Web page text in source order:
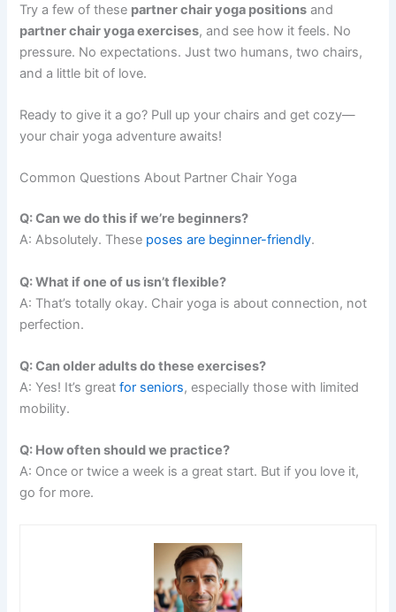
Try a few of these partner chair yoga positions and
partner chair yoga exercises, and see how it feels. No
pressure. No expectations. Just two humans, two chairs,
and a little bit of love.
Ready to give it a go? Pull up your chairs and get cozy—
your chair yoga adventure awaits!
Common Questions About Partner Chair Yoga
Q: Can we do this if we’re beginners?
A: Absolutely. These poses are beginner-friendly.
Q: What if one of us isn’t flexible?
A: That’s totally okay. Chair yoga is about connection, not
perfection.
Q: Can older adults do these exercises?
A: Yes! It’s greatfor seniors, especially those with limited
mobility.
Q: How often should we practice?
A: Once or twice a week is a great start. But if you love it,
go for more.